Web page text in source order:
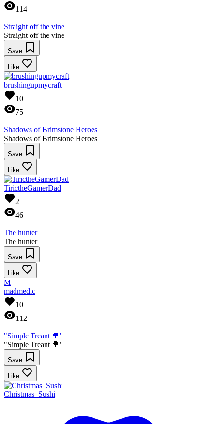
114
Straight off the vine
Straight off the vine
Save
Like
brushingupmycraft
10
75
Shadows of Brimstone Heroes
Shadows of Brimstone Heroes
Save
Like
TirictheGamerDad
2
46
The hunter
The hunter
Save
Like
M
madmedic
10
112
"Simple Treant 🌳"
"Simple Treant 🌳"
Save
Like
Christmas_Sushi